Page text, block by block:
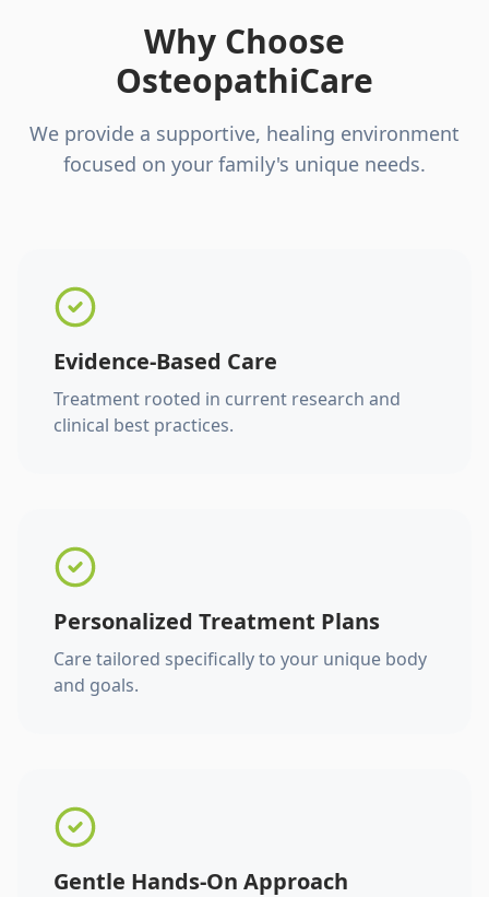
Why Choose
OsteopathiCare
We provide a supportive, healing environment
focused on your family's unique needs.
Evidence-Based Care
Treatment rooted in current research and
clinical best practices.
Personalized Treatment Plans
Care tailored specifically to your unique body
and goals.
Gentle Hands-On Approach